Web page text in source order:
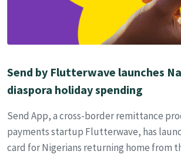
Send by Flutterwave launches
diaspora holiday spending
Send App, a cross-border remittance
payments startup Flutterwave, has
card for Nigerians returning home from